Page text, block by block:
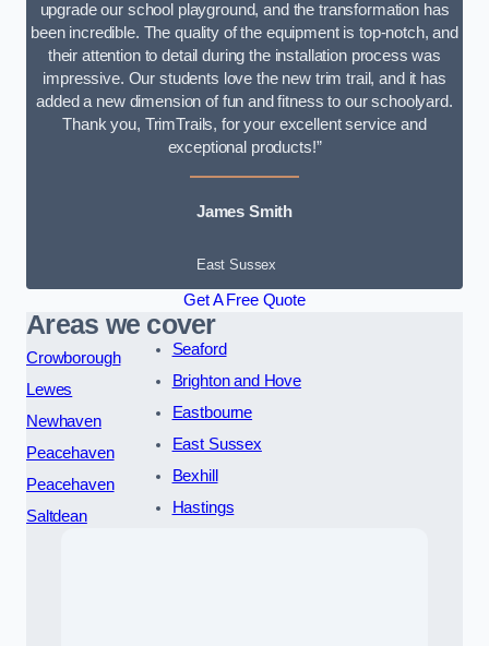
upgrade our school playground, and the transformation has
been incredible. The quality of the equipment is top-notch, and
their attention to detail during the installation process was
impressive. Our students love the new trim trail, and it has
added a new dimension of fun and fitness to our schoolyard.
Thank you, TrimTrails, for your excellent service and
exceptional products!”
James Smith
East Sussex
Get A Free Quote
Areas we cover
Crowborough
Lewes
Newhaven
Peacehaven
Peacehaven
Saltdean
Seaford
Brighton and Hove
Eastbourne
East Sussex
Bexhill
Hastings